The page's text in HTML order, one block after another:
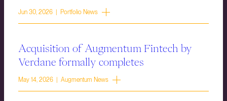
Jun 30, 2026 | Portfolio News
Acquisition of Augmentum Fintech by
Verdane formally completes
May 14, 2026 | Augmentum News